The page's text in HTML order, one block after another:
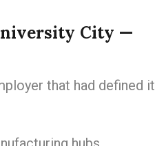
City —
that had defined it